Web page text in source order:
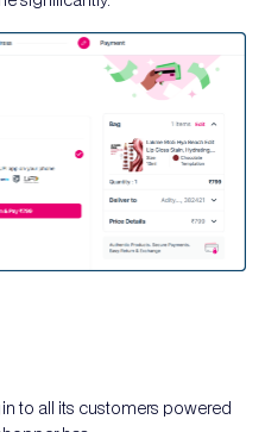
to all its customers powered